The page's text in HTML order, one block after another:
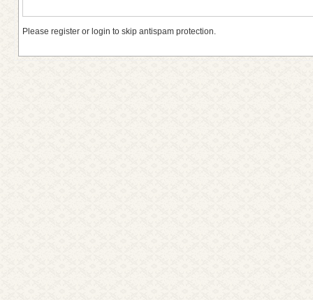
Please register or login to skip antispam protection.